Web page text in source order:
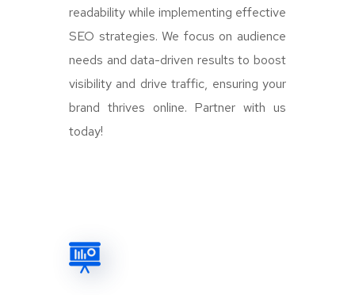
readability while implementing effective
SEO strategies. We focus on audience
needs and data-driven results to boost
visibility and drive traffic, ensuring your
brand thrives online. Partner with us
today!